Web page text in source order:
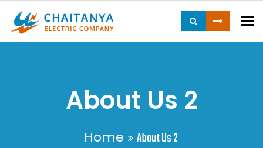
About Us 2
Home About Us 2